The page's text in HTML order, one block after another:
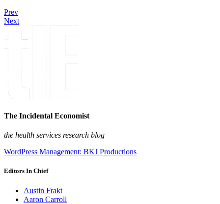
Prev
Next
The Incidental Economist
the health services research blog
WordPress Management: BKJ Productions
Editors In Chief
Austin Frakt
Aaron Carroll